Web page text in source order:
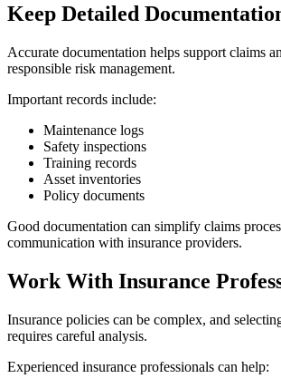
Keep Detailed
Accurate documentation helps support claims
responsible risk management.
Important records include:
Maintenance logs
Safety inspections
Training records
Asset inventories
Policy documents
Good documentation can simplify claims
communication with insurance providers.
Work With Insurance
Insurance policies can be complex, and
requires careful analysis.
Experienced insurance professionals can help: